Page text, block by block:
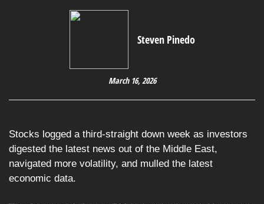
Steven Pinedo
March 16, 2026
Stocks logged a third-straight down week as investors
digested the latest news out of the Middle East,
navigated more volatility, and mulled the latest
economic data.